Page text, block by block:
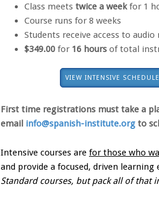
Class meets twice a weekfor 1
Course runs for 8 weeks
Students receive access to
$349.00 for 16 hours of total
VIEW INTENSIVE
First time registrations must take a
email info@spanish-institute.org to
Intensive courses are for those who
and provide a focused, driven learning
Standard courses, but pack all of that